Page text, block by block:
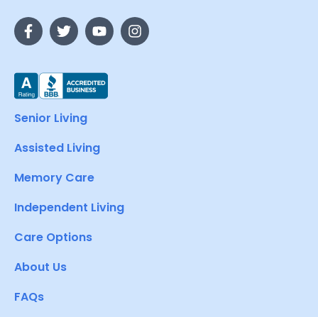
Senior Living
Assisted Living
Memory Care
Independent Living
Care Options
About Us
FAQs